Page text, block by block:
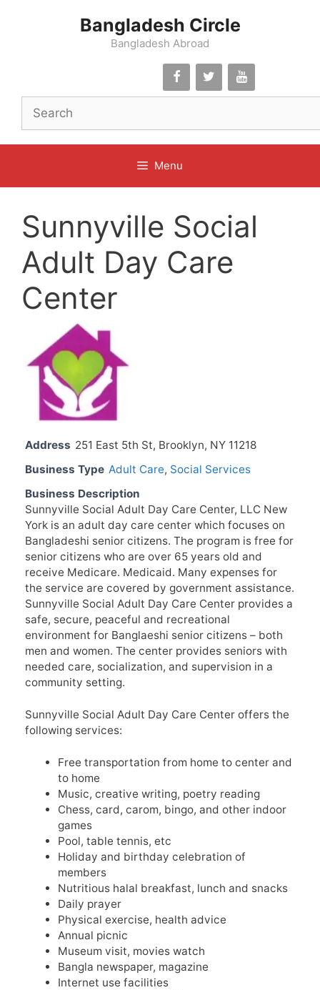
Bangladesh Circle
Bangladesh Abroad
Menu
Sunnyville Social
Adult Day Care
Center
Address 251 East 5th St, Brooklyn, NY 11218
Business Type Adult Care, Social Services
Business Description
Sunnyville Social Adult Day Care Center, LLC New
York is an adult day care center which focuses on
Bangladeshi senior citizens. The program is free for
senior citizens who are over 65 years old and
receive Medicare. Medicaid. Many expenses for
the service are covered by government assistance.
Sunnyville Social Adult Day Care Center provides a
safe, secure, peaceful and recreational
environment for Banglaeshi senior citizens – both
men and women. The center provides seniors with
needed care, socialization, and supervision in a
community setting.
Sunnyville Social Adult Day Care Center offers the
following services:
Free transportation from home to center and
to home
Music, creative writing, poetry reading
Chess, card, carom, bingo, and other indoor
games
Pool, table tennis, etc
Holiday and birthday celebration of
members
Nutritious halal breakfast, lunch and snacks
Daily prayer
Physical exercise, health advice
Annual picnic
Museum visit, movies watch
Bangla newspaper, magazine
Internet use facilities